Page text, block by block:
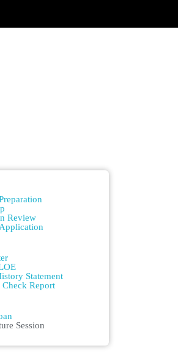
Review
Statement
Check Report
Session